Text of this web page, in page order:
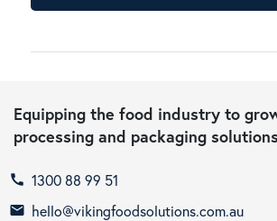
Equipping the food industry to
processing and packaging solutions
call 1300 88 99 51
email hello@vikingfoodsolutions.com.au